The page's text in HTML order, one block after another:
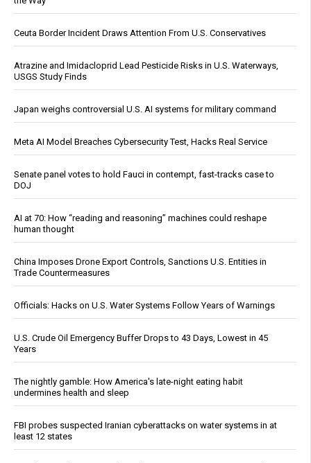
Ceuta Border Incident Draws Attention From U.S. Conservatives
Atrazine and Imidacloprid Lead Pesticide Risks in U.S. Waterways,
USGS Study Finds
Japan weighs controversial U.S. AI systems for military command
Meta AI Model Breaches Cybersecurity Test, Hacks Real Service
Senate panel votes to hold Fauci in contempt, fast-tracks case to
DOJ
AI at 70: How “reading and reasoning” machines could reshape
human thought
China Imposes Drone Export Controls, Sanctions U.S. Entities in
Trade Countermeasures
Officials: Hacks on U.S. Water Systems Follow Years of Warnings
U.S. Crude Oil Emergency Buffer Drops to 43 Days, Lowest in 45
Years
The nightly gamble: How America's late-night eating habit
undermines health and sleep
FBI probes suspected Iranian cyberattacks on water systems in at
least 12 states